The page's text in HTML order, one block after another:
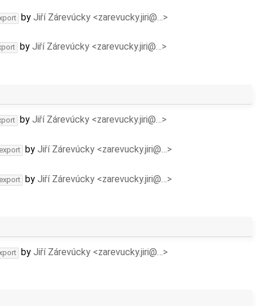
by Jiří Zárevúcky <zarevucky.jiri@…>
by Jiří Zárevúcky <zarevucky.jiri@…>
by Jiří Zárevúcky <zarevucky.jiri@…>
by Jiří Zárevúcky <zarevucky.jiri@…>
by Jiří Zárevúcky <zarevucky.jiri@…>
by Jiří Zárevúcky <zarevucky.jiri@…>